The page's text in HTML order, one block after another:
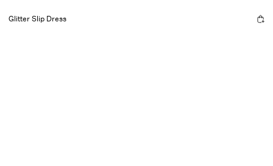
Glitter Slip Dress